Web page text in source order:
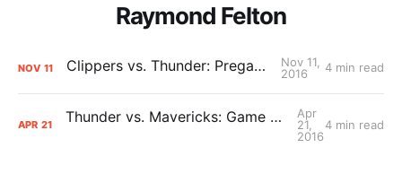
Raymond Felton
NOV 11 Clippers vs. Thunder: Pregame Primer
Nov 11,
2016
4 min read
APR 21 Thunder vs. Mavericks: Game 3 Pregame Primer
Apr
21,
2016
4 min read